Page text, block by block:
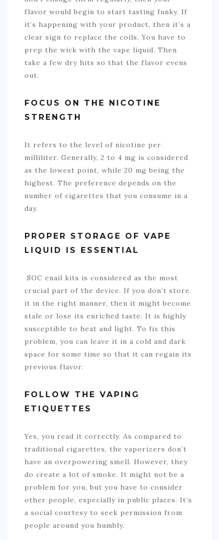
flavor would begin to start tasting funky. If
it’s happening with your product, then it’s a
clear sign to replace the coils. You have to
prep the wick with the vape liquid. Then
take a few dry hits so that the flavor evens
out.
FOCUS ON THE NICOTINE
STRENGTH
It refers to the level of nicotine per
milliliter. Generally, 2 to 4 mg is considered
as the lowest point, while 20 mg being the
highest. The preference depends on the
number of cigarettes that you consume in a
day.
PROPER STORAGE OF VAPE
LIQUID IS ESSENTIAL
SOC enail kits is considered as the most
crucial part of the device. If you don’t store
it in the right manner, then it might become
stale or lose its enriched taste. It is highly
susceptible to heat and light. To fix this
problem, you can leave it in a cold and dark
space for some time so that it can regain its
previous flavor.
FOLLOW THE VAPING
ETIQUETTES
Yes, you read it correctly. As compared to
traditional cigarettes, the vaporizers don’t
have an overpowering smell. However, they
do create a lot of smoke. It might not be a
problem for you, but you have to consider
other people, especially in public places. It’s
a social courtesy to seek permission from
people around you humbly.